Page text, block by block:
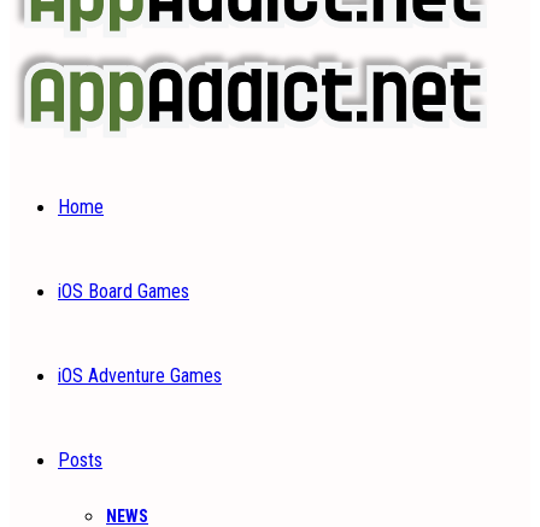
Home
iOS Board Games
iOS Adventure Games
Posts
NEWS